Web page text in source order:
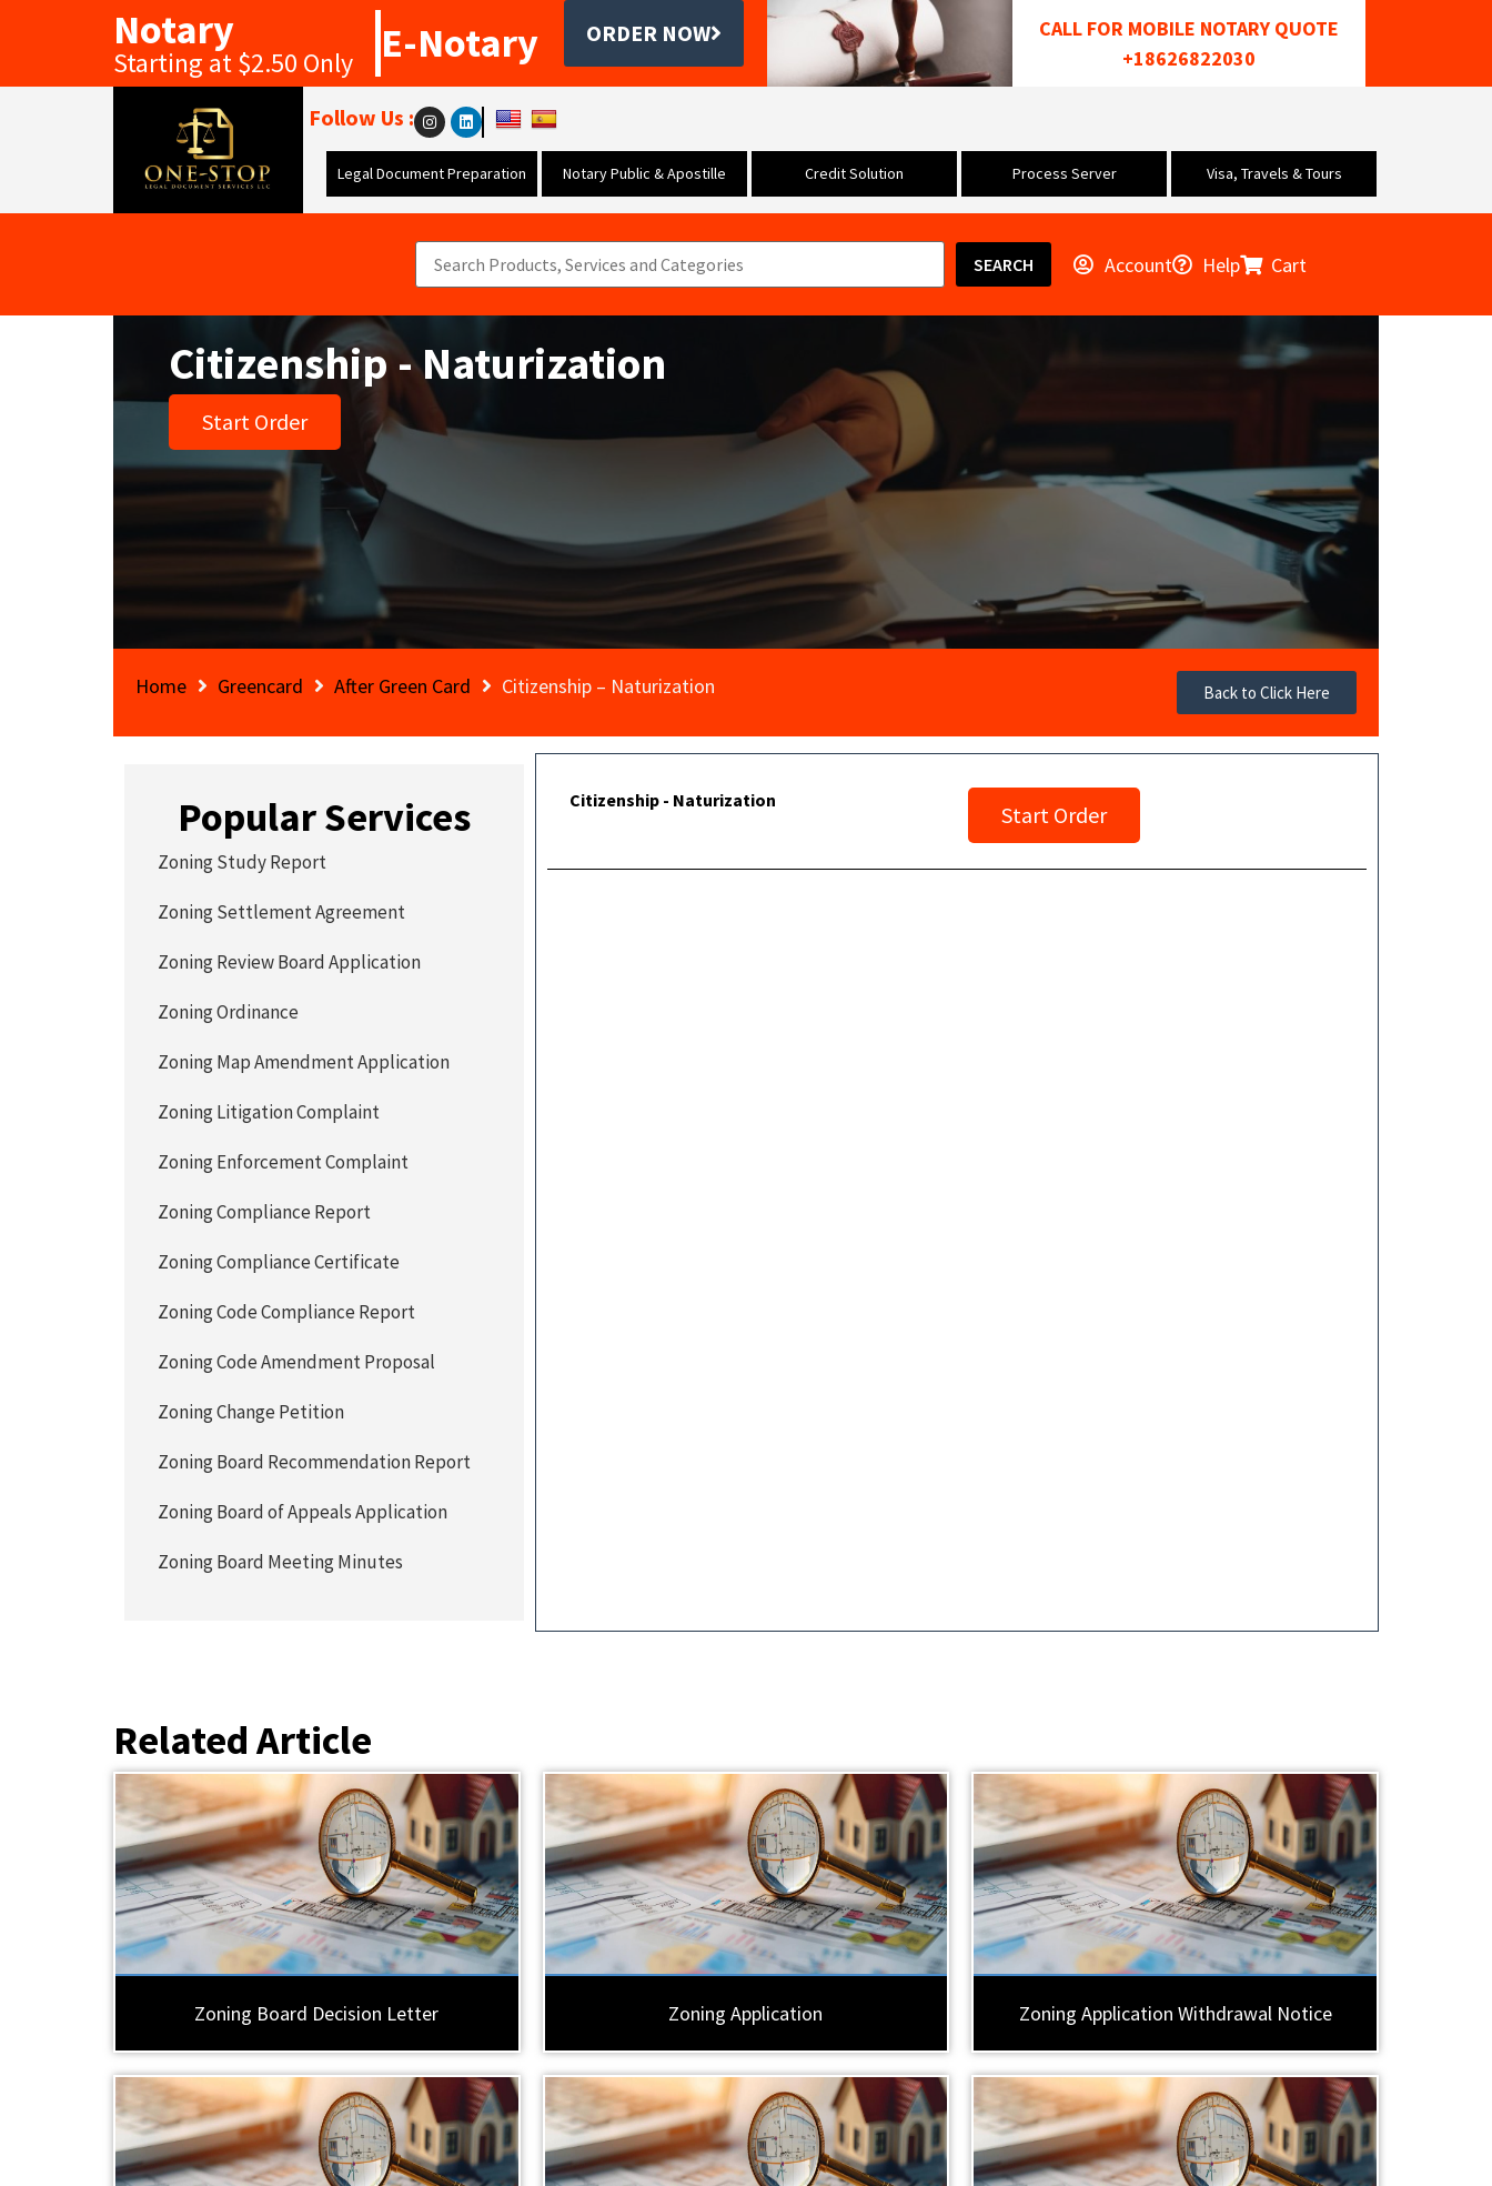
Notary
Starting at $2.50 Only E-Notary ORDER NOW
CALL FOR MOBILE NOTARY QUOTE
+18626822030
Follow Us :
Legal Document Preparation Notary Public & Apostille Credit Solution Process Server Visa, Travels & Tours
SEARCH Account Help Cart
Citizenship - Naturization
Start Order
Home Greencard After Green Card Citizenship – Naturization Back to Click Here
Citizenship - Naturization
Start Order
Popular Services
Zoning Study Report
Zoning Settlement Agreement
Zoning Review Board Application
Zoning Ordinance
Zoning Map Amendment Application
Zoning Litigation Complaint
Zoning Enforcement Complaint
Zoning Compliance Report
Zoning Compliance Certificate
Zoning Code Compliance Report
Zoning Code Amendment Proposal
Zoning Change Petition
Zoning Board Recommendation Report
Zoning Board of Appeals Application
Zoning Board Meeting Minutes
Related Article
Zoning Board Decision Letter Zoning Application Zoning Application Withdrawal Notice